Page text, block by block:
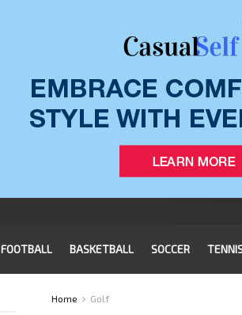
FOOTBALL BASKETBALL SOCCER
Home Golf